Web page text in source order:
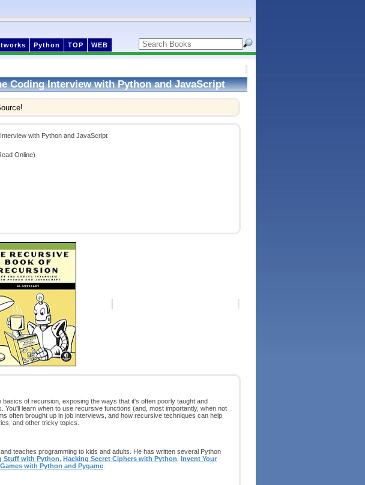
Python TOP WEB
Coding Interview with Python and JavaScript
with Python and JavaScript
Online)
of recursion, exposing the ways that it's often poorly taught and
learn when to use recursive functions (and, most importantly, when not
often brought up in job interviews, and how recursive techniques can help
and other tricky topics.
teaches programming to kids and adults. He has written several Python
Stuff with Python Hacking Secret Ciphers with Python Invent Your
with Python and Pygame